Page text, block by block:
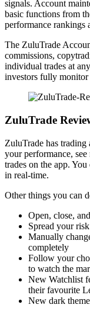
signals. Account
basic functions from
performance rankings
The ZuluTrade
commissions,
individual trades at
investors fully monitor
ZuluTrade
ZuluTrade has
your performance,
trades on the app.
in real-time.
Other things you can
Open, close,
Spread your
Manually
completely
Follow your
to watch the
New Watchlist
their favourite
New dark